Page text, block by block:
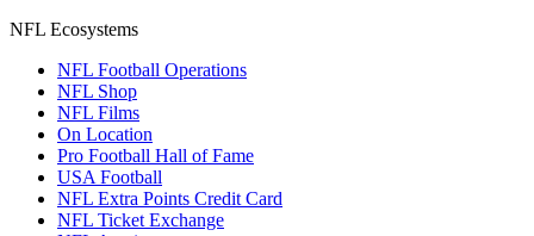
NFL Ecosystems
NFL Football Operations
NFL Shop
NFL Films
On Location
Pro Football Hall of Fame
USA Football
NFL Extra Points Credit Card
NFL Ticket Exchange